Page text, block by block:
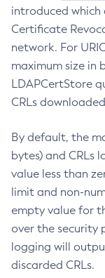
introduced which
Certificate
network. For
maximum size in
LDAPCertStore
CRLs
By default, the
bytes) and CRLs
value less than
limit and non-
empty value for
over the security
logging will
discarded CRLs.